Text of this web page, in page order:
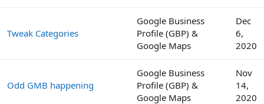
Tweak Categories
Google Business
Profile (GBP) &
Google Maps
Dec
6,
2020
Odd GMB happening
Google Business
Profile (GBP) &
Google Maps
Nov
14,
2020